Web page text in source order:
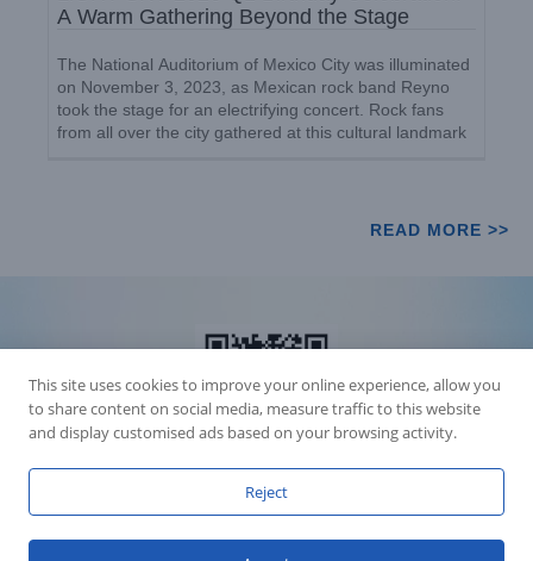
A Warm Gathering Beyond the Stage
The National Auditorium of Mexico City was illuminated
on November 3, 2023, as Mexican rock band Reyno
took the stage for an electrifying concert. Rock fans
from all over the city gathered at this cultural landmark
READ MORE >>
Accession Statement Legal Statement
This site uses cookies to improve your online experience, allow you
to share content on social media, measure traffic to this website
and display customised ads based on your browsing activity.
Reject